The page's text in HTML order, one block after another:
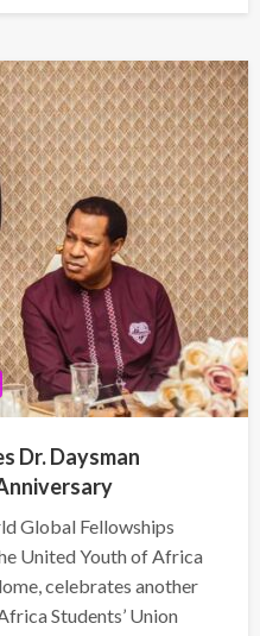
Dr. Daysman
Global Fellowships
United Youth of Africa
celebrates another
Students’ Union